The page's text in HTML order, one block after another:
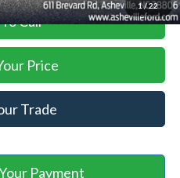
1/22
Call
Price
Trade
Payment